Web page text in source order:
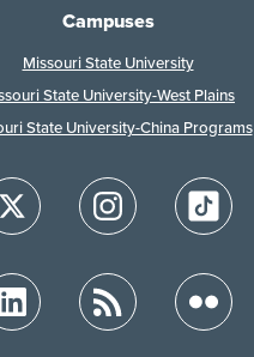
Campuses
Missouri State University
State University-West Plains
State University-China Programs